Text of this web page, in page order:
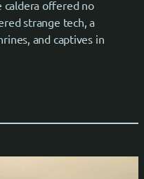
caldera offered no
strange tech, a
and captives in